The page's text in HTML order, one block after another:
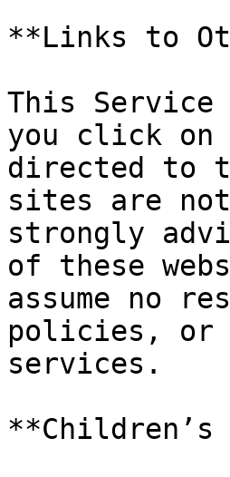
**Links to
This
you click
directed to
sites are
strongly
of these
assume no
policies, or
services.
**Children’s